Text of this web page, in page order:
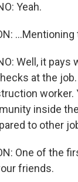
Yeah.
Well, it
at the
worker.
inside
to other
One of the
friends.